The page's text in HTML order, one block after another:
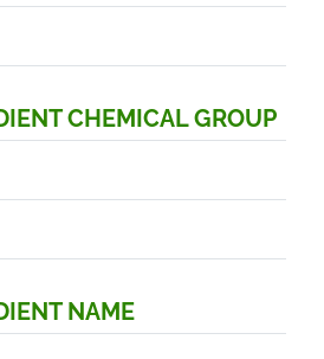
CHEMICAL GROUP
NAME